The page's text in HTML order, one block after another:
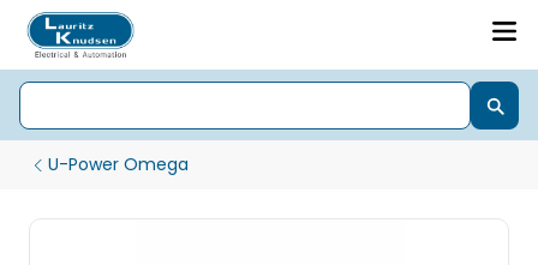
U-Power Omega